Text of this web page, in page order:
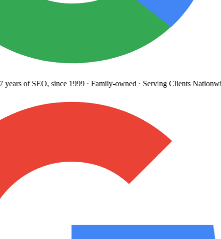
of SEO, since 1999· Family-owned· Serving Clients